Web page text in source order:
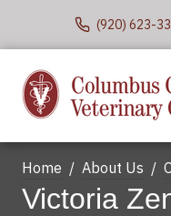
(920) 623-
Home About Us
Victoria